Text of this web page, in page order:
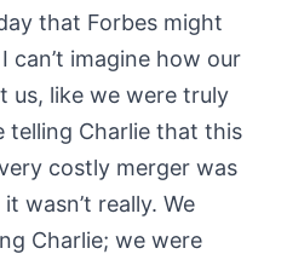
that Forbes might
can’t imagine how our
us, like we were truly
telling Charlie that this
costly merger was
wasn’t really. We
Charlie; we were